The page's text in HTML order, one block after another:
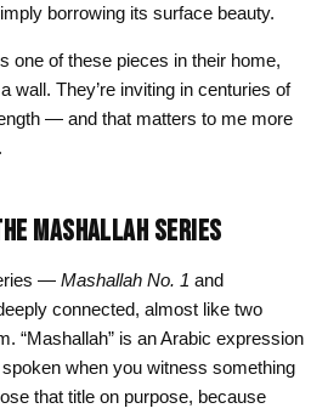
borrowing its surface beauty.
one of these pieces in their home,
wall. They’re inviting in centuries of
— and that matters to me more
MASHALLAH SERIES
— Mashallah No. 1 and
connected, almost like two
“Mashallah” is an Arabic expression
when you witness something
that title on purpose, because